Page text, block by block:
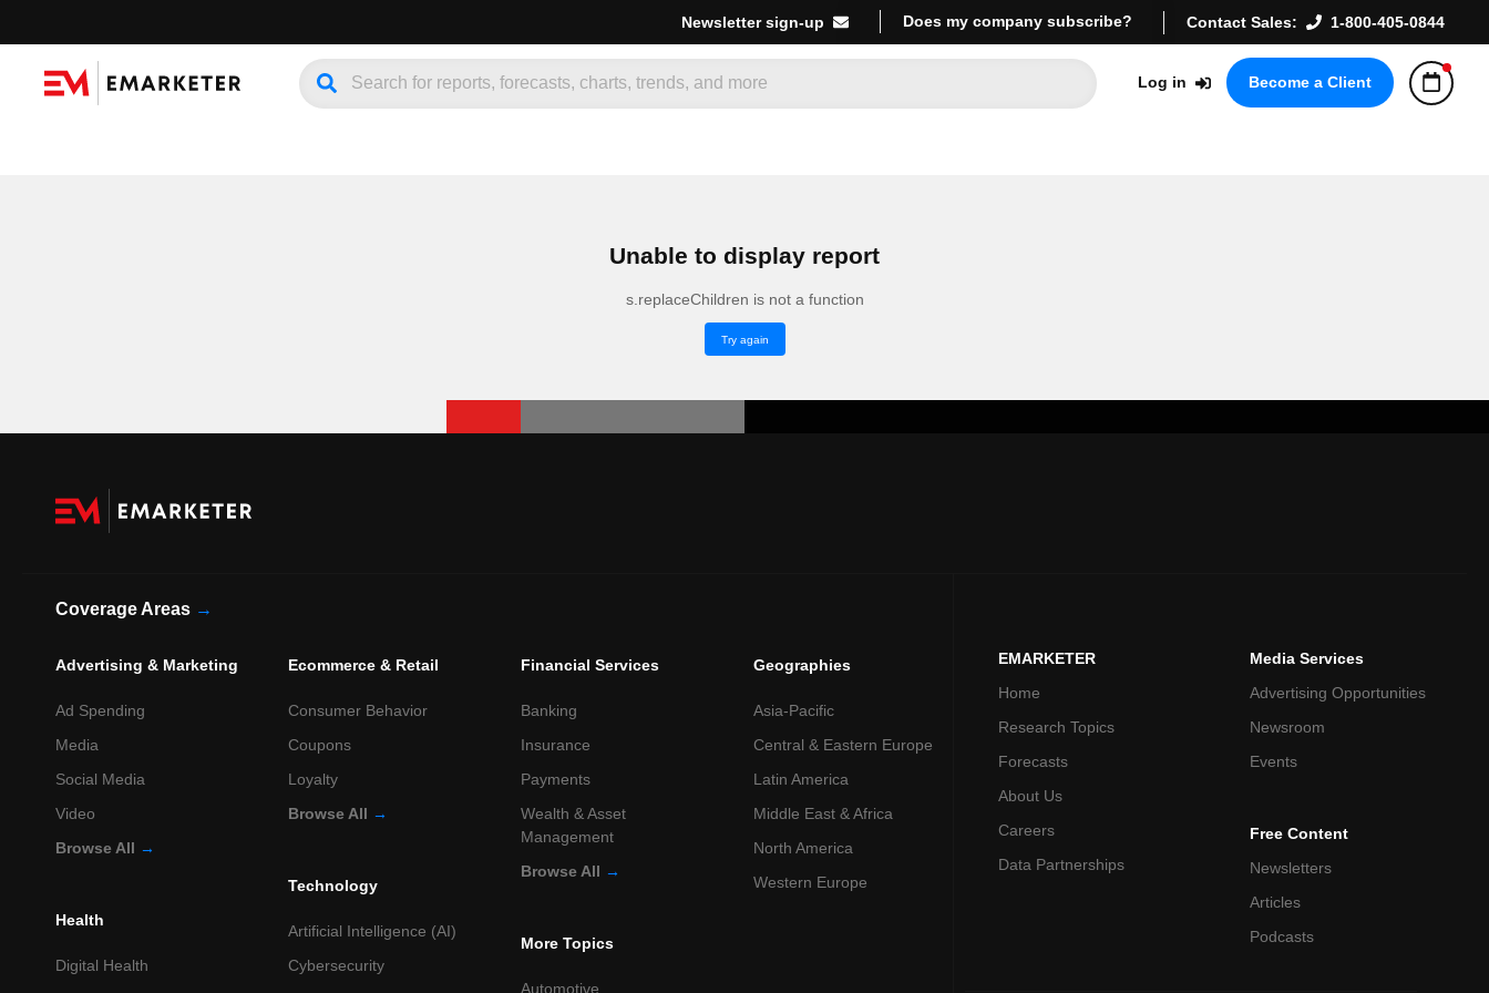
Newsletter sign-up Does my company subscribe? Contact Sales: 1-800-405-0844
Log in Become a Client
Unable to display report
s.replaceChildren is not a function
Try again
Coverage Areas →
Advertising & Marketing
Ad Spending
Media
Social Media
Video
Browse All →
Health
Digital Health
Ecommerce & Retail
Consumer Behavior
Coupons
Loyalty
Browse All →
Technology
Artificial Intelligence (AI)
Cybersecurity
Financial Services
Banking
Insurance
Payments
Wealth & Asset
Management
Browse All →
More Topics
Automotive
Geographies
Asia-Pacific
Central & Eastern Europe
Latin America
Middle East & Africa
North America
Western Europe
EMARKETER
Home
Research Topics
Forecasts
About Us
Careers
Data Partnerships
Media Services
Advertising Opportunities
Newsroom
Events
Free Content
Newsletters
Articles
Podcasts